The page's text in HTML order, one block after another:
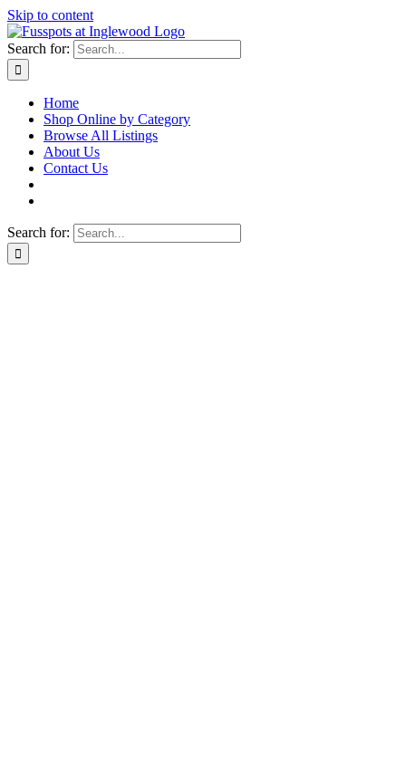
Skip to content
Search for:
Home
Shop Online by Category
Browse All Listings
About Us
Contact Us
Search for: